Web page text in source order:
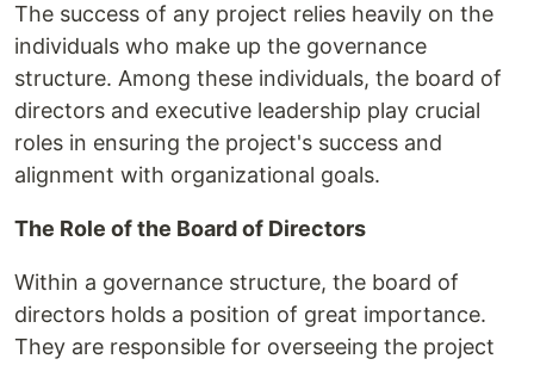
The success of any project relies heavily on the
individuals who make up the governance
structure. Among these individuals, the board of
directors and executive leadership play crucial
roles in ensuring the project's success and
alignment with organizational goals.
The Role of the Board of Directors
Within a governance structure, the board of
directors holds a position of great importance.
They are responsible for overseeing the project